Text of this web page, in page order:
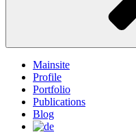
Mainsite
Profile
Portfolio
Publications
Blog